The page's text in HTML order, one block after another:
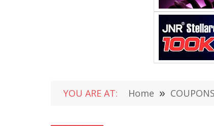
YOU ARE AT: Home » COUPONS